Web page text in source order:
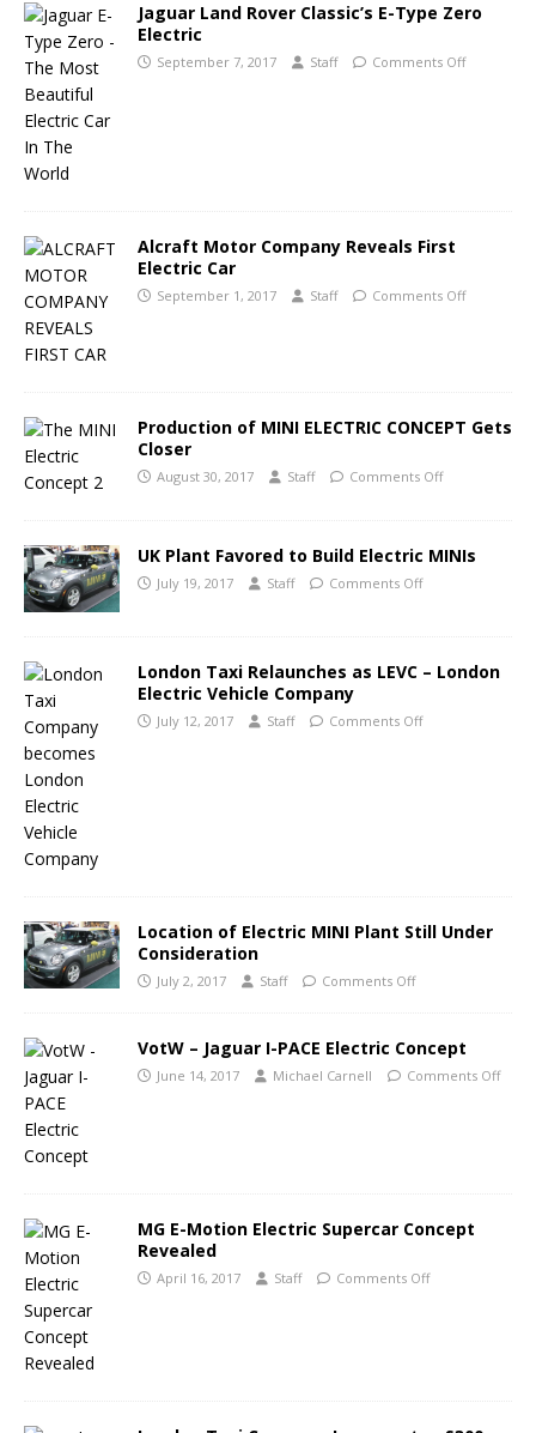
Jaguar Land Rover Classic’s E-Type Zero
Electric
September 7, 2017 Staff Comments Off
Alcraft Motor Company Reveals First
Electric Car
September 1, 2017 Staff Comments Off
Production of MINI ELECTRIC CONCEPT Gets
Closer
August 30, 2017 Staff Comments Off
UK Plant Favored to Build Electric MINIs
July 19, 2017 Staff Comments Off
London Taxi Relaunches as LEVC – London
Electric Vehicle Company
July 12, 2017 Staff Comments Off
Location of Electric MINI Plant Still Under
Consideration
July 2, 2017 Staff Comments Off
VotW – Jaguar I-PACE Electric Concept
June 14, 2017 Michael Carnell Comments Off
MG E-Motion Electric Supercar Concept
Revealed
April 16, 2017 Staff Comments Off